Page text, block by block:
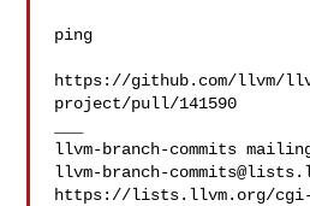
ping
https://github.com/llvm/
project/pull/141590
llvm-branch-
https://lists.llvm.org/